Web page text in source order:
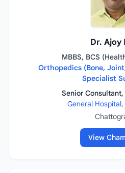
Dr. Ajoy
MBBS, BCS
Orthopedics (Bone,
Specialist
Senior
General
View